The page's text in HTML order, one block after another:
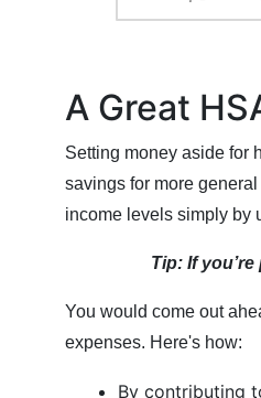
A Great
Setting money aside for
savings for more
income levels simply by
Tip: If
You would come out
expenses. Here's how:
By contributing